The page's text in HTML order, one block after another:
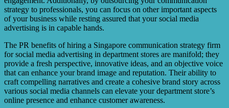
strategy to professionals, you can focus on other important aspects
of your business while resting assured that your social media
advertising is in capable hands.
The PR benefits of hiring a Singapore communication strategy firm
for social media advertising in department stores are manifold; they
provide a fresh perspective, innovative ideas, and an objective voice
that can enhance your brand image and reputation. Their ability to
craft compelling narratives and create a cohesive brand story across
various social media channels can elevate your department store’s
online presence and enhance customer awareness.